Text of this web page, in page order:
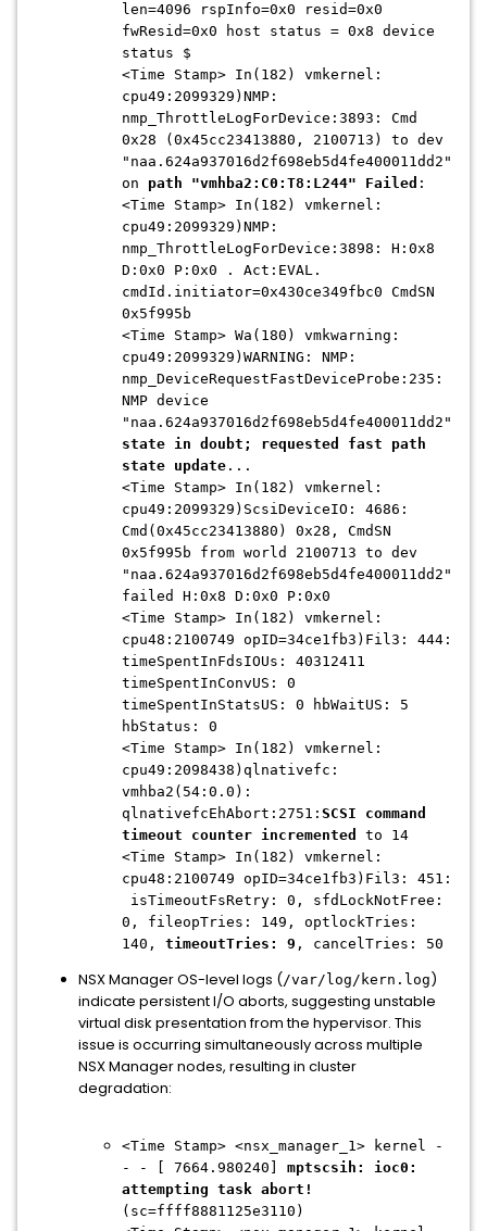
len=4096 rspInfo=0x0 resid=0x0
fwResid=0x0 host status = 0x8 device
status $
<Time Stamp> In(182) vmkernel:
cpu49:2099329)NMP:
nmp_ThrottleLogForDevice:3893: Cmd
0x28 (0x45cc23413880, 2100713) to dev
"naa.624a937016d2f698eb5d4fe400011dd2"
on path "vmhba2:C0:T8:L244" Failed :
<Time Stamp> In(182) vmkernel:
cpu49:2099329)NMP:
nmp_ThrottleLogForDevice:3898: H:0x8
D:0x0 P:0x0 . Act:EVAL.
cmdId.initiator=0x430ce349fbc0 CmdSN
0x5f995b
<Time Stamp> Wa(180) vmkwarning:
cpu49:2099329)WARNING: NMP:
nmp_DeviceRequestFastDeviceProbe:235:
NMP device
"naa.624a937016d2f698eb5d4fe400011dd2"
state in doubt; requested fast path
state update ...
<Time Stamp> In(182) vmkernel:
cpu49:2099329)ScsiDeviceIO: 4686:
Cmd(0x45cc23413880) 0x28, CmdSN
0x5f995b from world 2100713 to dev
"naa.624a937016d2f698eb5d4fe400011dd2"
failed H:0x8 D:0x0 P:0x0
<Time Stamp> In(182) vmkernel:
cpu48:2100749 opID=34ce1fb3)Fil3: 444:
timeSpentInFdsIOUs: 40312411
timeSpentInConvUS: 0
timeSpentInStatsUS: 0 hbWaitUS: 5
hbStatus: 0
<Time Stamp> In(182) vmkernel:
cpu49:2098438)qlnativefc:
vmhba2(54:0.0):
qlnativefcEhAbort:2751: SCSI command
timeout counter incremented
to 14
<Time Stamp> In(182) vmkernel:
cpu48:2100749 opID=34ce1fb3)Fil3: 451:
isTimeoutFsRetry: 0, sfdLockNotFree:
0, fileopTries: 149, optlockTries:
140, timeoutTries: 9 , cancelTries: 50
NSX Manager OS-level logs (/var/log/kern.log)
indicate persistent I/O aborts, suggesting unstable
virtual disk presentation from the hypervisor. This
issue is occurring simultaneously across multiple
NSX Manager nodes, resulting in cluster
degradation:
<Time Stamp> <nsx_manager_1> kernel -
- - [ 7664.980240] mptscsih: ioc0:
attempting task abort!
(sc=ffff8881125e3110)